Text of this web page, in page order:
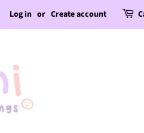
Log in or Create account